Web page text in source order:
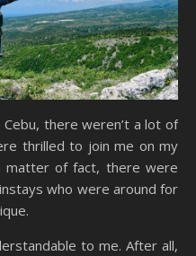
there weren’t a lot of
thrilled to join me on my
matter of fact, there were
who were around for
to me. After all,